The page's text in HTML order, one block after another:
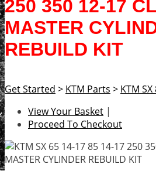
250 350 12-17
MASTER
REBUILD KIT
Get Started > KTM Parts > KTM SX
View Your Basket |
Proceed To Checkout